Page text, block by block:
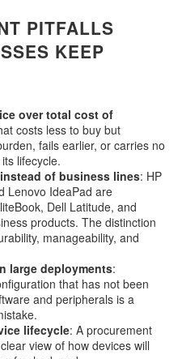
PITFALLS
KEEP
over total cost of
costs less to buy but
fails earlier, or carries no
lifecycle.
of business lines: HP
Lenovo IdeaPad are
Dell Latitude, and
products. The distinction
manageability, and
large deployments:
that has not been
and peripherals is a
lifecycle: A procurement
view of how devices will